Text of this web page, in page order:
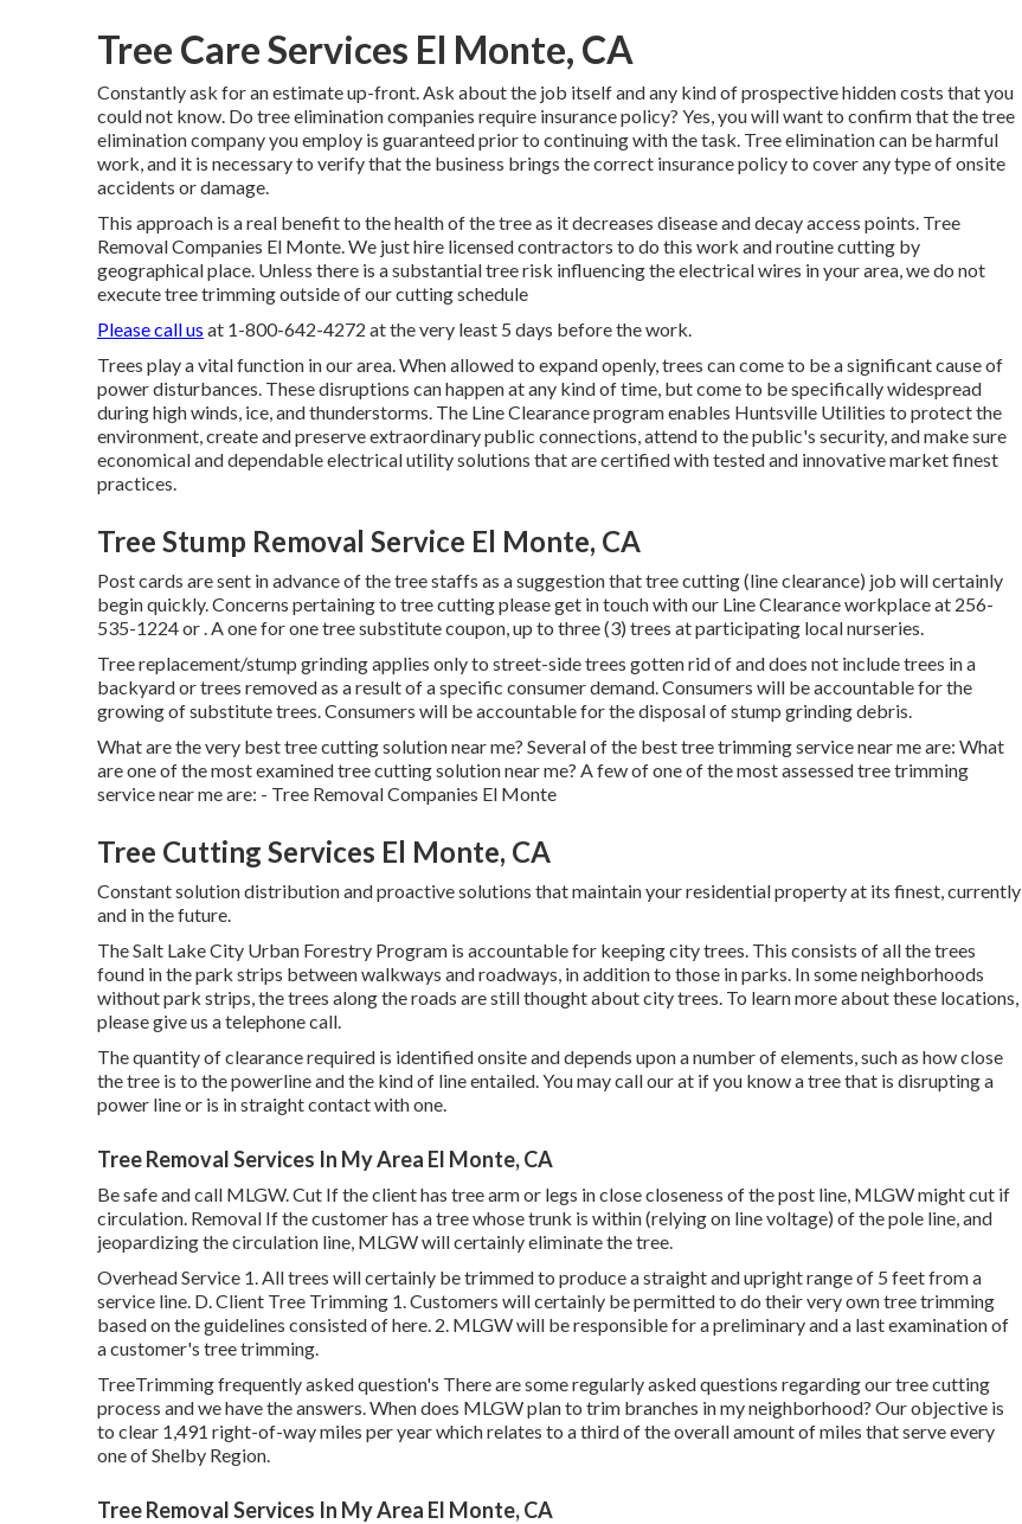
Tree Care Services El Monte, CA
Constantly ask for an estimate up-front. Ask about the job itself and any kind of prospective hidden costs that you
could not know. Do tree elimination companies require insurance policy? Yes, you will want to confirm that the tree
elimination company you employ is guaranteed prior to continuing with the task. Tree elimination can be harmful
work, and it is necessary to verify that the business brings the correct insurance policy to cover any type of onsite
accidents or damage.
This approach is a real benefit to the health of the tree as it decreases disease and decay access points. Tree
Removal Companies El Monte. We just hire licensed contractors to do this work and routine cutting by
geographical place. Unless there is a substantial tree risk influencing the electrical wires in your area, we do not
execute tree trimming outside of our cutting schedule
Please call us at 1-800-642-4272 at the very least 5 days before the work.
Trees play a vital function in our area. When allowed to expand openly, trees can come to be a significant cause of
power disturbances. These disruptions can happen at any kind of time, but come to be specifically widespread
during high winds, ice, and thunderstorms. The Line Clearance program enables Huntsville Utilities to protect the
environment, create and preserve extraordinary public connections, attend to the public's security, and make sure
economical and dependable electrical utility solutions that are certified with tested and innovative market finest
practices.
Tree Stump Removal Service El Monte, CA
Post cards are sent in advance of the tree staffs as a suggestion that tree cutting (line clearance) job will certainly
begin quickly. Concerns pertaining to tree cutting please get in touch with our Line Clearance workplace at 256-
535-1224or . A one for one tree substitute coupon, up to three (3) trees at participating local nurseries.
Tree replacement/stump grinding applies only to street-side trees gotten rid of and does not include trees in a
backyard or trees removed as a result of a specific consumer demand. Consumers will be accountable for the
growing of substitute trees. Consumers will be accountable for the disposal of stump grinding debris.
What are the very best tree cutting solution near me? Several of the best tree trimming service near me are: What
are one of the most examined tree cutting solution near me? A few of one of the most assessed tree trimming
service near me are: - Tree Removal Companies El Monte
Tree Cutting Services El Monte, CA
Constant solution distribution and proactive solutions that maintain your residential property at its finest, currently
and in the future.
The Salt Lake City Urban Forestry Program is accountable for keeping city trees. This consists of all the trees
found in the park strips between walkways and roadways, in addition to those in parks. In some neighborhoods
without park strips, the trees along the roads are still thought about city trees. To learn more about these locations,
please give us a telephone call.
The quantity of clearance required is identified onsite and depends upon a number of elements, such as how close
the tree is to the powerline and the kind of line entailed. You may call our at if you know a tree that is disrupting a
power line or is in straight contact with one.
Tree Removal Services In My Area El Monte, CA
Be safe and call MLGW. Cut If the client has tree arm or legs in close closeness of the post line, MLGW might cut if
circulation. Removal If the customer has a tree whose trunk is within (relying on line voltage) of the pole line, and
jeopardizing the circulation line, MLGW will certainly eliminate the tree.
Overhead Service 1. All trees will certainly be trimmed to produce a straight and upright range of 5 feet from a
service line. D. Client Tree Trimming 1. Customers will certainly be permitted to do their very own tree trimming
based on the guidelines consisted of here. 2. MLGW will be responsible for a preliminary and a last examination of
a customer's tree trimming.
TreeTrimming frequently asked question's There are some regularly asked questions regarding our tree cutting
process and we have the answers. When does MLGW plan to trim branches in my neighborhood? Our objective is
to clear 1,491 right-of-way miles per year which relates to a third of the overall amount of miles that serve every
one of Shelby Region.
Tree Removal Services In My Area El Monte, CA